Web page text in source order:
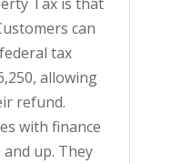
can
tax
allowing
refund.
with finance
up. They